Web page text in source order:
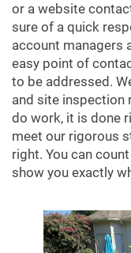
or a website
sure of a quick
account managers
easy point of
to be addressed.
and site inspection
do work, it is done
meet our rigorous
right. You can
show you exactly